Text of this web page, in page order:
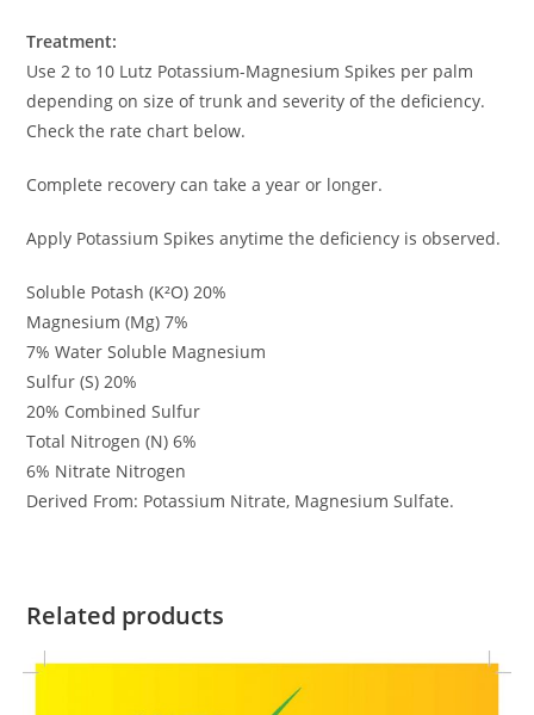
Treatment:
Use 2 to 10 Lutz Potassium-Magnesium Spikes per palm
depending on size of trunk and severity of the deficiency.
Check the rate chart below.
Complete recovery can take a year or longer.
Apply Potassium Spikes anytime the deficiency is observed.
Soluble Potash (K²O) 20%
Magnesium (Mg) 7%
7% Water Soluble Magnesium
Sulfur (S) 20%
20% Combined Sulfur
Total Nitrogen (N) 6%
6% Nitrate Nitrogen
Derived From: Potassium Nitrate, Magnesium Sulfate.
Related products